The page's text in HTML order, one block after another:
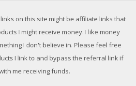
on this site might be affiliate links that
I might receive money. I like money
I don't believe in. Please feel free
I link to and bypass the referral link if
me receiving funds.